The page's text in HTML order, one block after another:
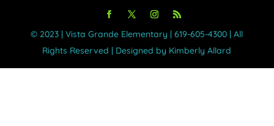
©️ 2023 | Vista Grande Elementary | 619-605-4300 | All
Rights Reserved | Designed by Kimberly Allard